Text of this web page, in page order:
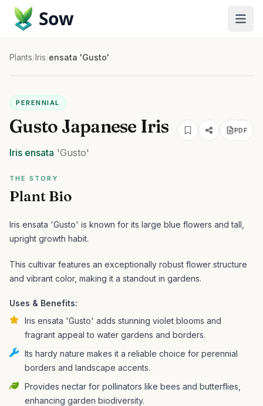
Sow
Plants/Iris/ensata 'Gusto'
PERENNIAL
Gusto Japanese Iris PDF
Iris ensata 'Gusto'
THE STORY
Plant Bio
Iris ensata 'Gusto' is known for its large blue flowers and tall,
upright growth habit.
This cultivar features an exceptionally robust flower structure
and vibrant color, making it a standout in gardens.
Uses & Benefits:
Iris ensata 'Gusto' adds stunning violet blooms and
fragrant appeal to water gardens and borders.
Its hardy nature makes it a reliable choice for perennial
borders and landscape accents.
Provides nectar for pollinators like bees and butterflies,
enhancing garden biodiversity.